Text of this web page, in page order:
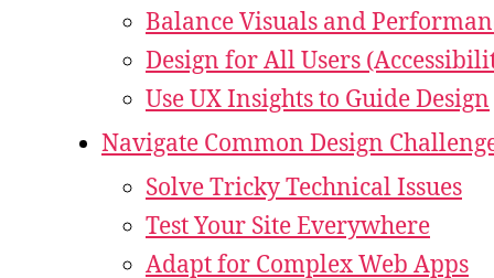
Balance Visuals and
Design for All Users
Use UX Insights to Guide Design
Navigate Common Design
Solve Tricky Technical Issues
Test Your Site Everywhere
Adapt for Complex Web Apps